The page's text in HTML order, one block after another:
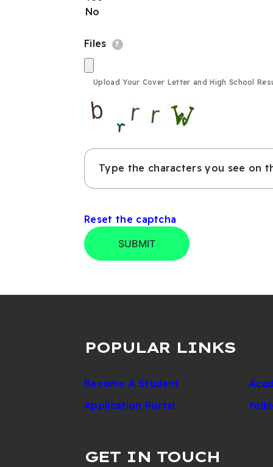
No
Files ?
Upload Your Cover Letter and High School
Type the characters you see on
Reset the captcha
SUBMIT
POPULAR LINKS
Become A Student
Application Portal
GET IN TOUCH